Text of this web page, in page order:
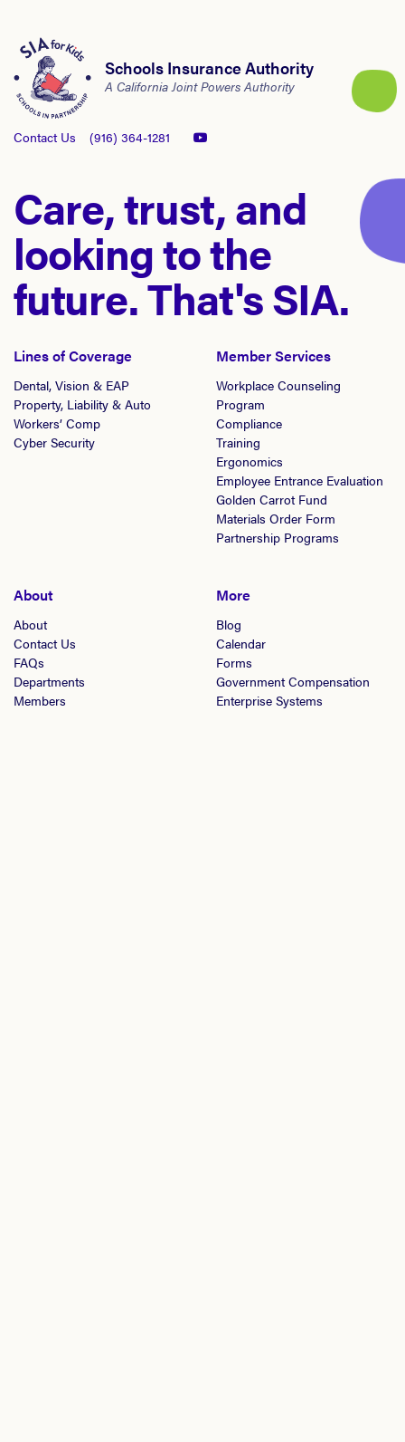
Schools Insurance Authority
A California Joint Powers Authority
Contact Us (916) 364-1281
Care, trust, and
looking to the
future. That's SIA.
Lines of Coverage
Dental, Vision & EAP
Property, Liability & Auto
Workers’ Comp
Cyber Security
Member Services
Workplace Counseling
Program
Compliance
Training
Ergonomics
Employee Entrance Evaluation
Golden Carrot Fund
Materials Order Form
Partnership Programs
About
About
Contact Us
FAQs
Departments
Members
More
Blog
Calendar
Forms
Government Compensation
Enterprise Systems